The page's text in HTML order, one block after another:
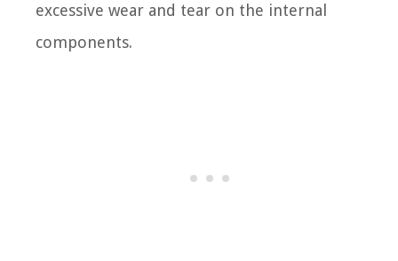
excessive wear and tear on the internal
components.